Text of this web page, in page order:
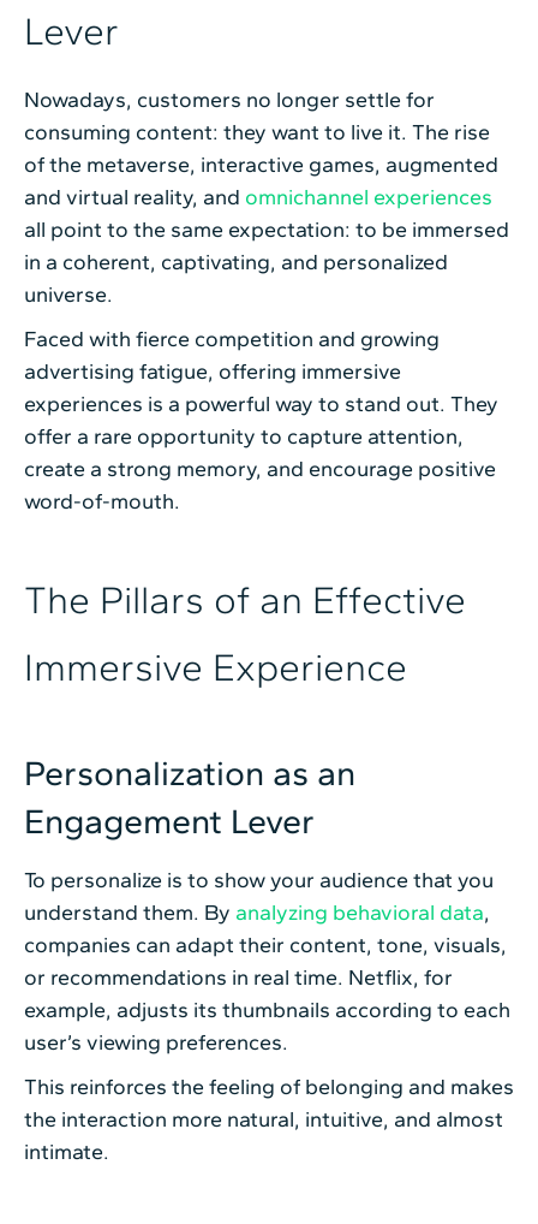
Lever
Nowadays, customers no longer settle for
consuming content: they want to live it. The rise
of the metaverse, interactive games, augmented
and virtual reality, and omnichannel experiences
all point to the same expectation: to be immersed
in a coherent, captivating, and personalized
universe.
Faced with fierce competition and growing
advertising fatigue, offering immersive
experiences is a powerful way to stand out. They
offer a rare opportunity to capture attention,
create a strong memory, and encourage positive
word-of-mouth.
The Pillars of an Effective
Immersive Experience
Personalization as an
Engagement Lever
To personalize is to show your audience that you
understand them. By analyzing behavioral data,
companies can adapt their content, tone, visuals,
or recommendations in real time. Netflix, for
example, adjusts its thumbnails according to each
user’s viewing preferences.
This reinforces the feeling of belonging and makes
the interaction more natural, intuitive, and almost
intimate.